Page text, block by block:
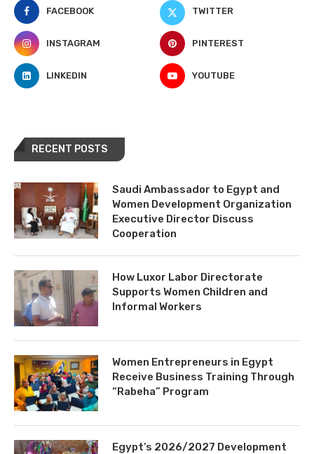
FACEBOOK TWITTER
INSTAGRAM PINTEREST
LINKEDIN YOUTUBE
RECENT POSTS
Saudi Ambassador to Egypt and
Women Development Organization
Executive Director Discuss
Cooperation
How Luxor Labor Directorate
Supports Women Children and
Informal Workers
Women Entrepreneurs in Egypt
Receive Business Training Through
“Rabeha” Program
Egypt’s 2026/2027 Development